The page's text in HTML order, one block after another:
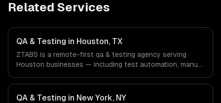
Related Services
QA & Testing in Houston, TX
ZTABS is a remote-first qa & testing agency serving
Houston businesses — including test automation, manual
Healthcare & Biotech, Aerospace & Defense companies in
Houston, TX via timezone-aligned engineers and async
QA & Testing in New York, NY